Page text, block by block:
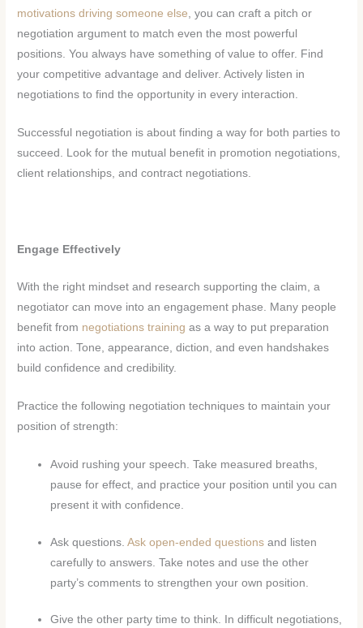
motivations driving someone else , you can craft a pitch or
negotiation argument to match even the most powerful
positions. You always have something of value to offer. Find
your competitive advantage and deliver. Actively listen in
negotiations to find the opportunity in every interaction.
Successful negotiation is about finding a way for both parties to
succeed. Look for the mutual benefit in promotion negotiations,
client relationships, and contract negotiations.
Engage Effectively
With the right mindset and research supporting the claim, a
negotiator can move into an engagement phase. Many people
benefit from negotiations training as a way to put preparation
into action. Tone, appearance, diction, and even handshakes
build confidence and credibility.
Practice the following negotiation techniques to maintain your
position of strength:
Avoid rushing your speech. Take measured breaths,
pause for effect, and practice your position until you can
present it with confidence.
Ask questions.Ask open-ended questions and listen
carefully to answers. Take notes and use the other
party’s comments to strengthen your own position.
Give the other party time to think. In difficult negotiations,